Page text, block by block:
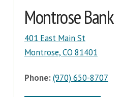
Montrose Bank
401 East Main St
Montrose, CO 81401
Phone:(970) 650-8707